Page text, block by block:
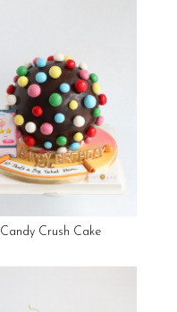
Candy Crush Cake